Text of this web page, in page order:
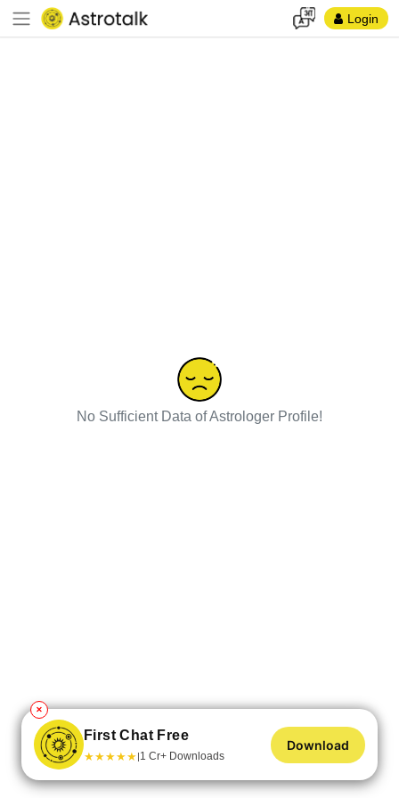
Login
No Sufficient Data of Astrologer Profile!
✕
First Chat Free
★★★★★|1 Cr+ Downloads
Download